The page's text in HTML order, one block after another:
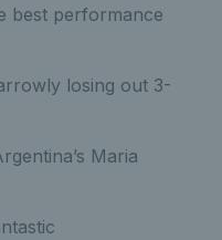
best performance
losing out 3-
Maria